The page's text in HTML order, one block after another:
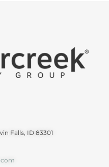
Falls, ID 83301